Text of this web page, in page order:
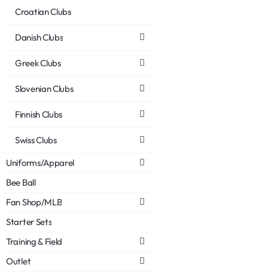
Croatian Clubs
Danish Clubs
Greek Clubs
Slovenian Clubs
Finnish Clubs
Swiss Clubs
Uniforms/Apparel
Bee Ball
Fan Shop/MLB
Starter Sets
Training & Field
Outlet